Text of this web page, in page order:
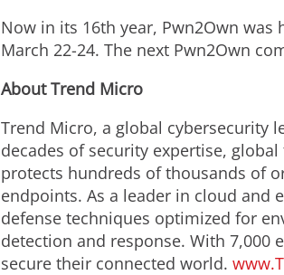
Now in its 16th year, Pwn2Own was
March 22-24. The next Pwn2Own
About Trend Micro
Trend Micro, a global cybersecurity
decades of security expertise,
protects hundreds of thousands of
endpoints. As a leader in cloud and
defense techniques optimized for
detection and response. With 7,000
secure their connected world.